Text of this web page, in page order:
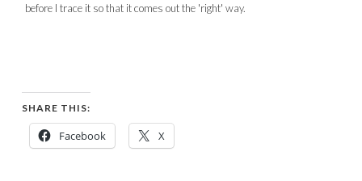
before I trace it so that it comes out the 'right' way.
SHARE THIS:
Facebook X